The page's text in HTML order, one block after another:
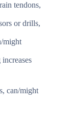
tendons,
or drills,
might
can/might